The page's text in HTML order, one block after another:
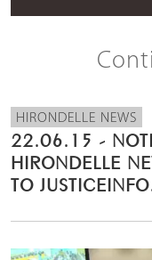
HIRONDELLE NEWS
22.06.15 -
HIRONDELLE
TO